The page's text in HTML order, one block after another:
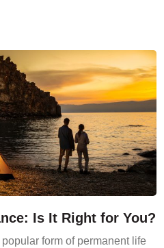
Is It Right for You?
form of permanent life